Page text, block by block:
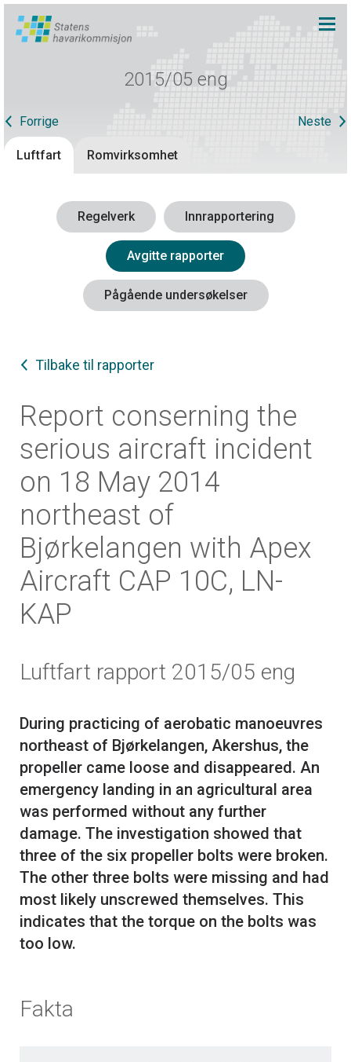
2015/05 eng
Forrige Neste
Luftfart Romvirksomhet
Regelverk Innrapportering
Avgitte rapporter
Pågående undersøkelser
Tilbake til rapporter
Report conserning the
serious aircraft incident
on 18 May 2014
northeast of
Bjørkelangen with Apex
Aircraft CAP 10C, LN-
KAP
Luftfart rapport 2015/05 eng
During practicing of aerobatic manoeuvres
northeast of Bjørkelangen, Akershus, the
propeller came loose and disappeared. An
emergency landing in an agricultural area
was performed without any further
damage. The investigation showed that
three of the six propeller bolts were broken.
The other three bolts were missing and had
most likely unscrewed themselves. This
indicates that the torque on the bolts was
Fakta